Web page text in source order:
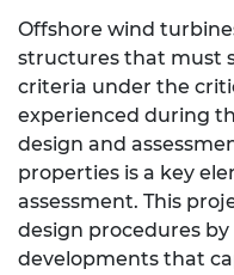
Offshore wind
structures that must
criteria under the
experienced during
design and
properties is a key
assessment. This
design procedures
developments that